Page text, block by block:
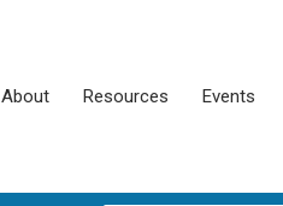
About Resources Events